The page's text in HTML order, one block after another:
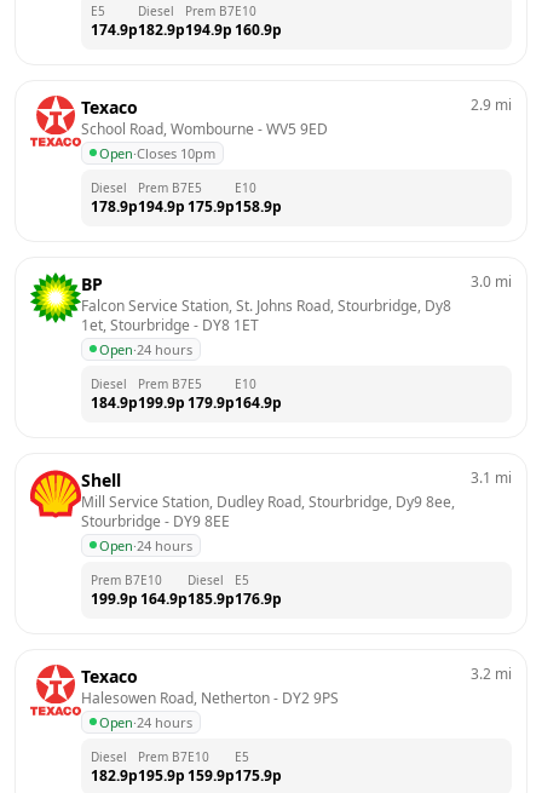
E5
174.9p
Diesel
182.9p
Prem B7
194.9p
E10
160.9p
Texaco
School Road, Wombourne - WV5 9ED
Open·Closes 10pm
2.9 mi
Diesel
178.9p
Prem B7
194.9p
E5
175.9p
E10
158.9p
BP
Falcon Service Station, St. Johns Road, Stourbridge, Dy8
1et, Stourbridge - DY8 1ET
Open·24 hours
3.0 mi
Diesel
184.9p
Prem B7
199.9p
E5
179.9p
E10
164.9p
Shell
Mill Service Station, Dudley Road, Stourbridge, Dy9 8ee,
Stourbridge - DY9 8EE
Open·24 hours
3.1 mi
Prem B7
199.9p
E10
164.9p
Diesel
185.9p
E5
176.9p
Texaco
Halesowen Road, Netherton - DY2 9PS
Open·24 hours
3.2 mi
Diesel
182.9p
Prem B7
195.9p
E10
159.9p
E5
175.9p